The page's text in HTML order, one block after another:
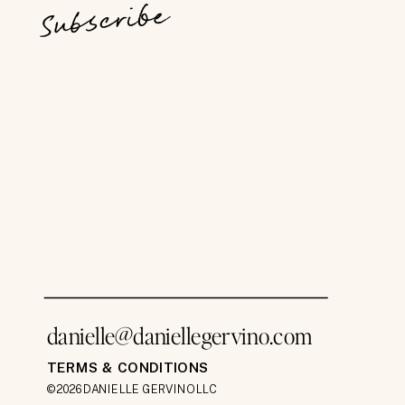
©2026 DANIELLE GERVINO LLC
TERMS & CONDITIONS
danielle@daniellegervino.com
Subscribe